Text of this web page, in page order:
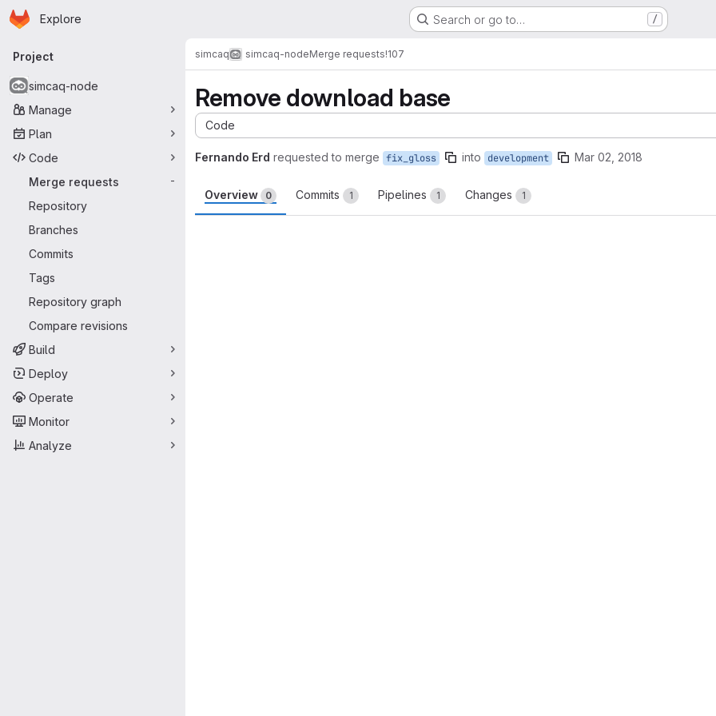
Skip to main content
Homepage
Explore Search or go to… /
Primary navigation
Project
simcaq-node
Manage
Plan
Code
Merge requests
-
Repository
Branches
Commits
Tags
Repository graph
Compare revisions
Build
Deploy
Operate
Monitor
Analyze
simcaq simcaq-nodeMerge requests!107
Remove download base
Code
Fernando Erd requested to merge fix_gloss into development Mar 02, 2018
Overview 0 Commits 1 Pipelines 1 Changes 1